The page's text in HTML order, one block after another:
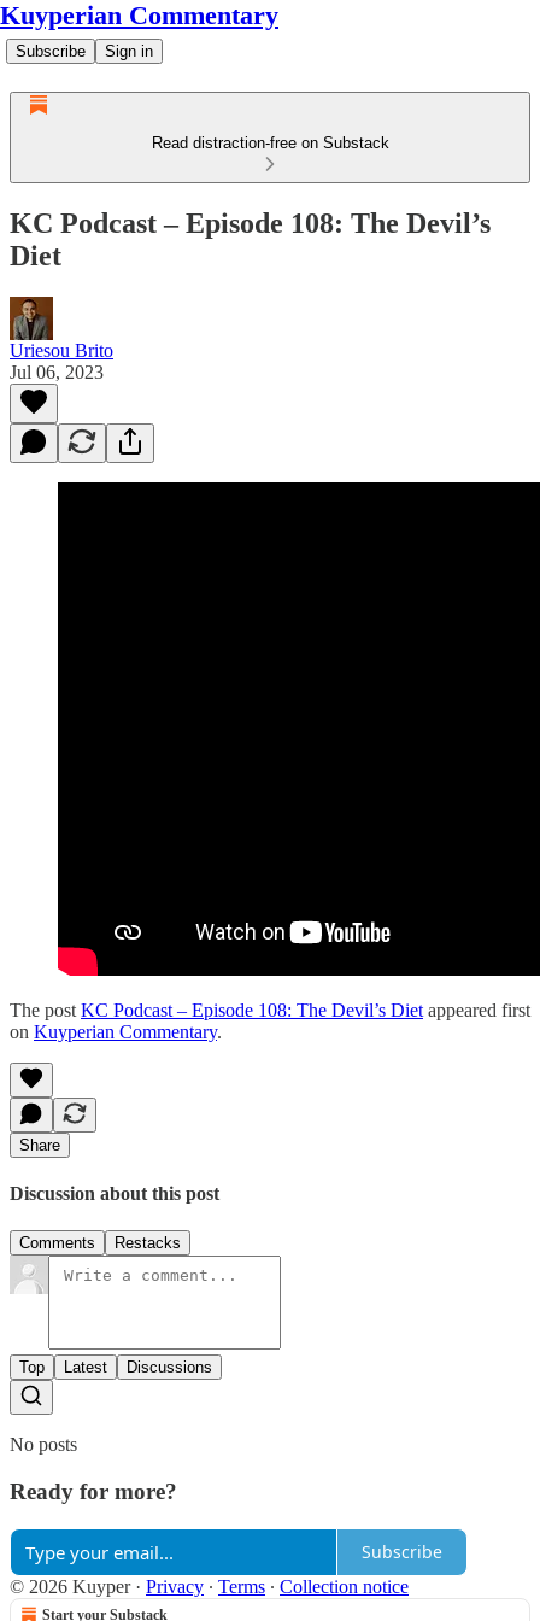
Kuyperian Commentary
Subscribe Sign in
Read distraction-free on Substack
KC Podcast – Episode 108: The Devil’s
Diet
Uriesou Brito
Jul 06, 2023
The post KC Podcast – Episode 108: The Devil’s Diet appeared first
on Kuyperian Commentary.
Share
Discussion about this post
Comments Restacks
Top Latest Discussions
No posts
Ready for more?
Subscribe
© 2026 Kuyper· Privacy ∙ Terms ∙ Collection notice
Start your Substack